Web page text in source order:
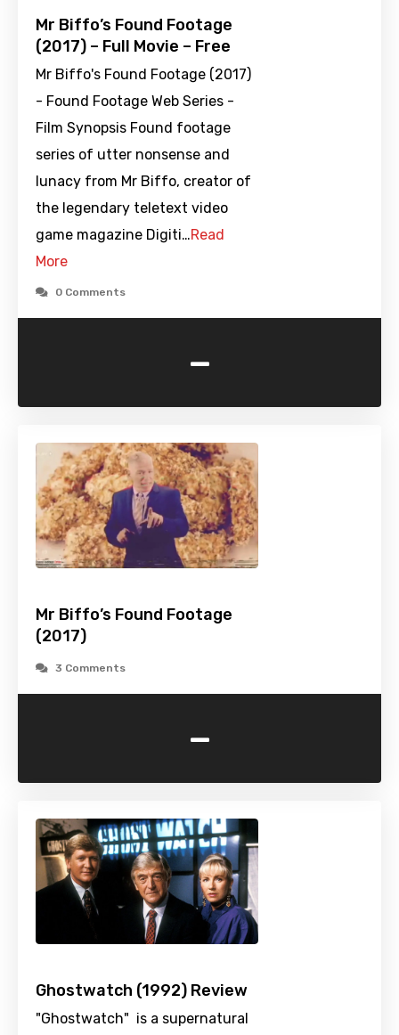
Mr Biffo’s Found Footage
(2017) – Full Movie – Free
Mr Biffo's Found Footage (2017)
- Found Footage Web Series -
Film Synopsis Found footage
series of utter nonsense and
lunacy from Mr Biffo, creator of
the legendary teletext video
game magazine Digiti…Read
More
0 Comments
-
Mr Biffo’s Found Footage
(2017)
3 Comments
-
Ghostwatch (1992) Review
"Ghostwatch" is a supernatural